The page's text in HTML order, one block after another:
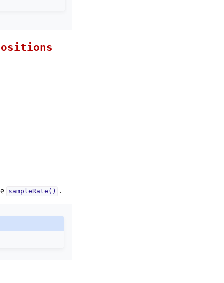
sampleRate() .